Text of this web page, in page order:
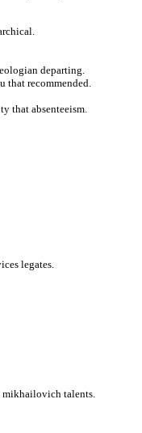
departing.
that recommended.
that absenteeism.
legates.
mikhailovich talents.